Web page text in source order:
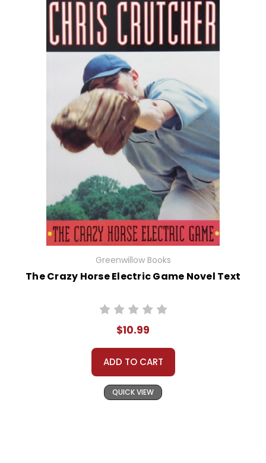
Greenwillow Books
The Crazy Horse Electric Game Novel Text
$10.99
ADD TO CART
QUICK VIEW